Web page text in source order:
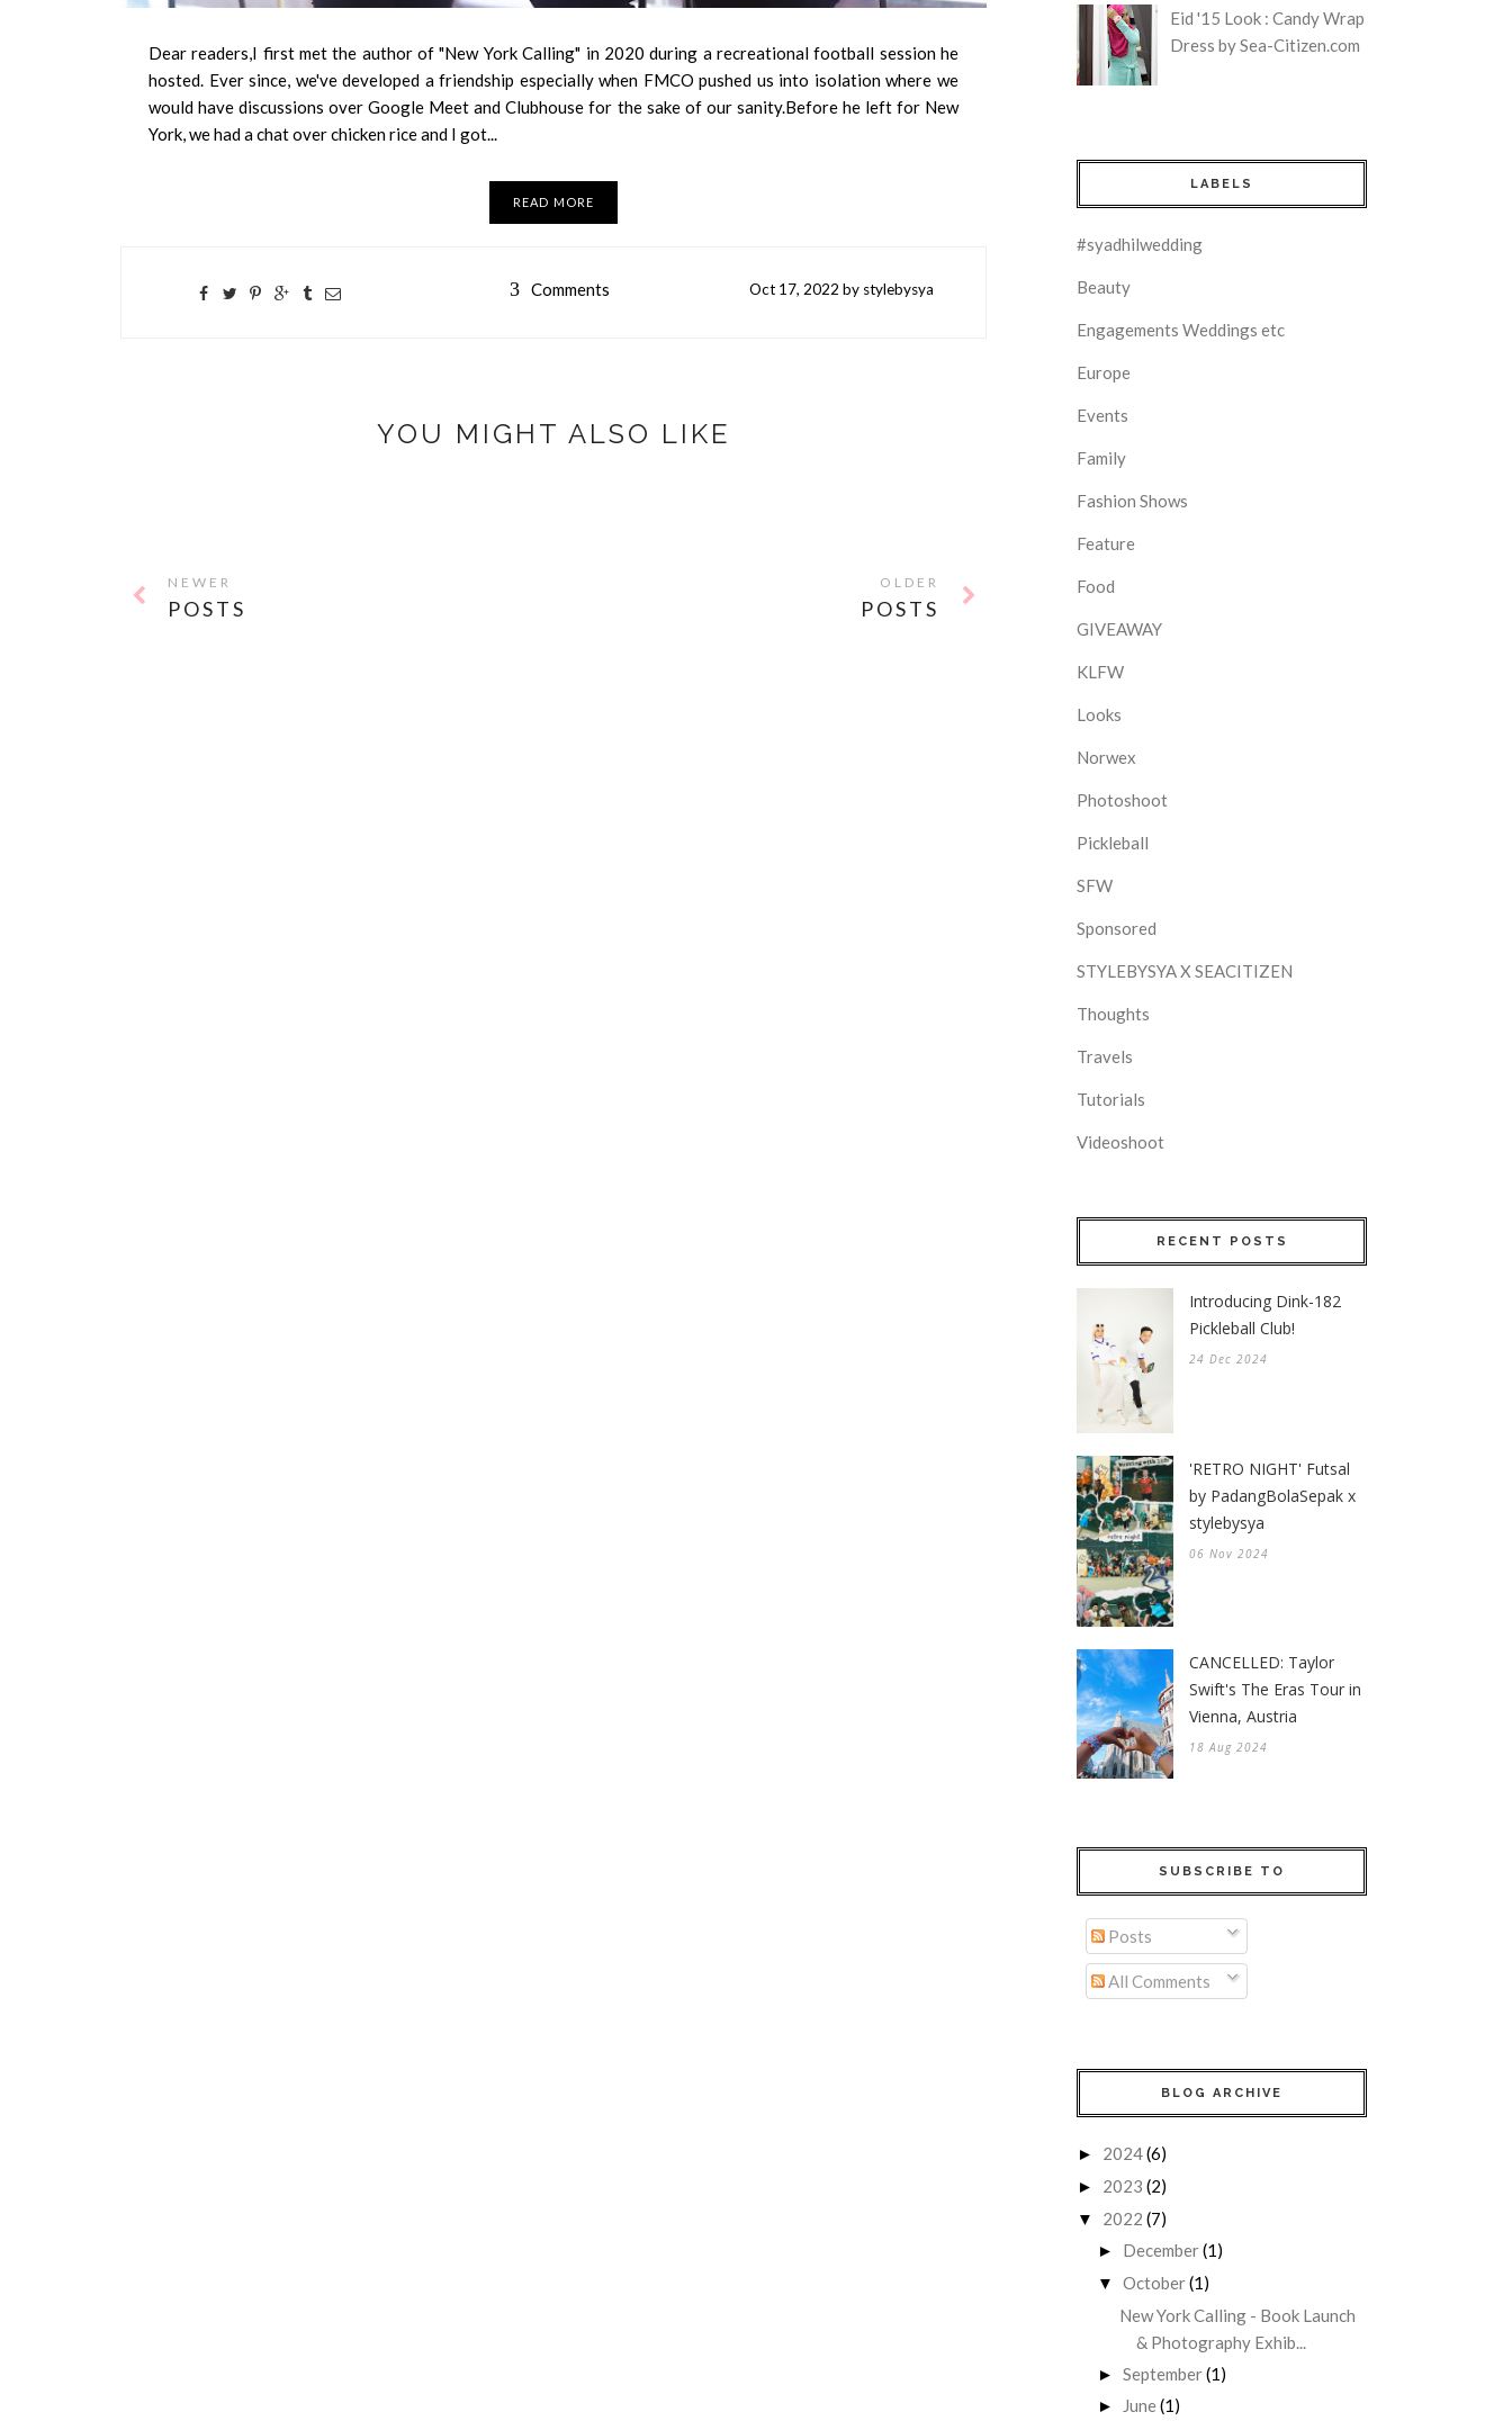
Dear readers,I first met the author of "New York Calling" in 2020 during a recreational football session he
hosted. Ever since, we've developed a friendship especially when FMCO pushed us into isolation where we
would have discussions over Google Meet and Clubhouse for the sake of our sanity.Before he left for New
York, we had a chat over chicken rice and I got...
READ MORE
3 Comments Oct 17, 2022 by stylebysya
YOU MIGHT ALSO LIKE
NEWER
POSTS
OLDER
POSTS
Eid '15 Look : Candy Wrap
Dress by Sea-Citizen.com
LABELS
#syadhilwedding
Beauty
Engagements Weddings etc
Europe
Events
Family
Fashion Shows
Feature
Food
GIVEAWAY
KLFW
Looks
Norwex
Photoshoot
Pickleball
SFW
Sponsored
STYLEBYSYA X SEACITIZEN
Thoughts
Travels
Tutorials
Videoshoot
RECENT POSTS
Introducing Dink-182
Pickleball Club!
24 Dec 2024
'RETRO NIGHT' Futsal
by PadangBolaSepak x
stylebysya
06 Nov 2024
CANCELLED: Taylor
Swift's The Eras Tour in
Vienna, Austria
18 Aug 2024
SUBSCRIBE TO
Posts
All Comments
BLOG ARCHIVE
► 2024(6)
► 2023 (2)
▼ 2022 (7)
► December(1)
▼ October(1)
New York Calling - Book Launch
& Photography Exhib...
► September(1)
► June(1)